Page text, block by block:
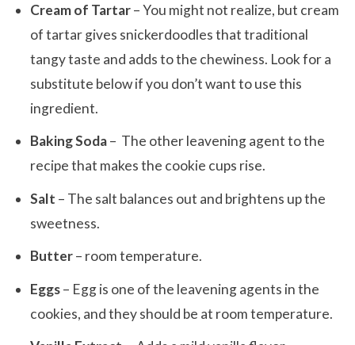
Cream of Tartar– You might not realize, but cream
of tartar gives snickerdoodles that traditional
tangy taste and adds to the chewiness. Look for a
substitute below if you don’t want to use this
ingredient.
Baking Soda– The other leavening agent to the
recipe that makes the cookie cups rise.
Salt – The salt balances out and brightens up the
sweetness.
Butter– room temperature.
Eggs– Egg is one of the leavening agents in the
cookies, and they should be at room temperature.